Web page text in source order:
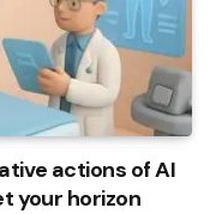
actions of AI
your horizon